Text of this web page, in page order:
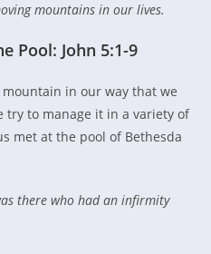
mountains in our lives.
Pool: John 5:1-9
in our way that we
try to manage it in a variety of
met at the pool of Bethesda
there who had an infirmity